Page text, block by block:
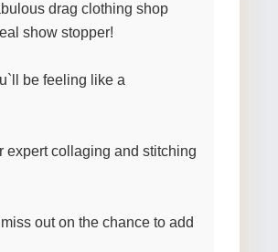
drag clothing shop
show stopper!
be feeling like a
expert collaging and stitching
out on the chance to add